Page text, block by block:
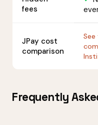
fees
JPay cost
comparison
See
Frequently